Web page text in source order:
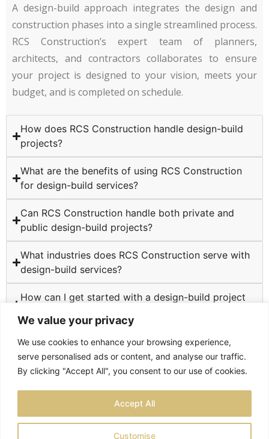
We value your privacy
We use cookies to enhance your browsing experience,
serve personalised ads or content, and analyse our traffic.
By clicking "Accept All", you consent to our use of cookies.
Customise
Accept All
A design-build approach integrates the design and
construction phases into a single streamlined process.
RCS Construction’s expert team of planners,
architects, and contractors collaborates to ensure
your project is designed to your vision, meets your
budget, and is completed on schedule.
How does RCS Construction handle design-build
projects?
What are the benefits of using RCS Construction
for design-build services?
Can RCS Construction handle both private and
public design-build projects?
What industries does RCS Construction serve with
design-build services?
How can I get started with a design-build project
TESTIMONIALS
PRIVACY POLICYSITEMAP